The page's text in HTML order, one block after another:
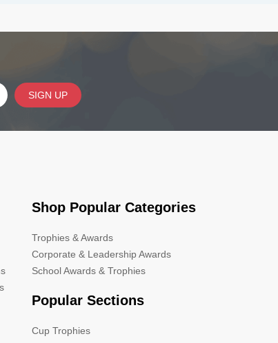
SIGN UP
Shop Popular Categories
Trophies & Awards
Corporate & Leadership Awards
School Awards & Trophies
Popular Sections
Cup Trophies